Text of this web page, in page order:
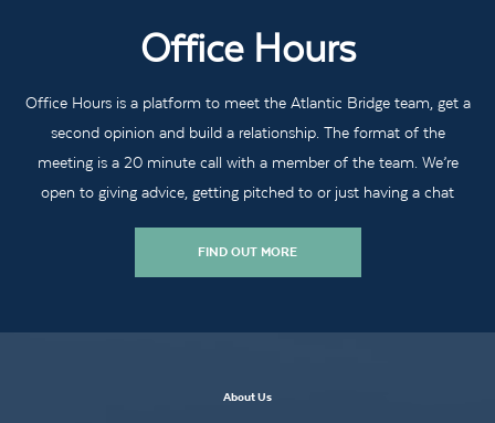
Office Hours
Office Hours is a platform to meet the Atlantic Bridge team, get a
second opinion and build a relationship. The format of the
meeting is a 20 minute call with a member of the team. We’re
open to giving advice, getting pitched to or just having a chat
FIND OUT MORE
About Us